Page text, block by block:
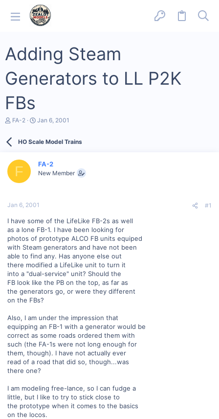
Adding Steam
Generators to LL P2K
FBs
T
d
a
e
FA-2
S
r
a
Jan 6, 2001
HO Scale Model Trains
F FA-2
New Member
Jan 6, 2001 #1
I have some of the LifeLike FB-2s as well
as a lone FB-1. I have been looking for
photos of prototype ALCO FB units equiped
with Steam generators and have not been
able to find any. Has anyone else out
there modified a LifeLike unit to turn it
into a "dual-service" unit? Should the
FB look like the PB on the top, as far as
the generators go, or were they different
on the FBs?
Also, I am under the impression that
equipping an FB-1 with a generator would be
correct as some roads ordered them with
such (the FA-1s were not long enough for
them, though). I have not actually ever
read of a road that did so, though...was
there one?
I am modeling free-lance, so I can fudge a
little, but I like to try to stick close to
the prototype when it comes to the basics
on the locos.